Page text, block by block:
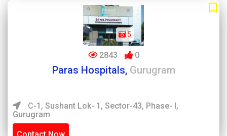
5
2843 0
Paras Hospitals, Gurugram
C-1, Sushant Lok- 1, Sector-43, Phase- I,
Gurugram